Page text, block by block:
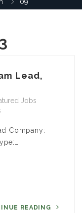
Lead,
Jobs
Company:
READING